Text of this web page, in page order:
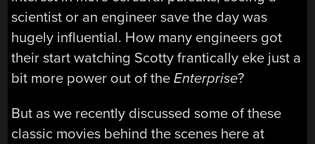
scientist or an engineer save the day was
hugely influential. How many engineers got
their start watching Scotty frantically eke just a
bit more power out of theEnterprise?
But as we recently discussed some of these
classic movies behind the scenes here at